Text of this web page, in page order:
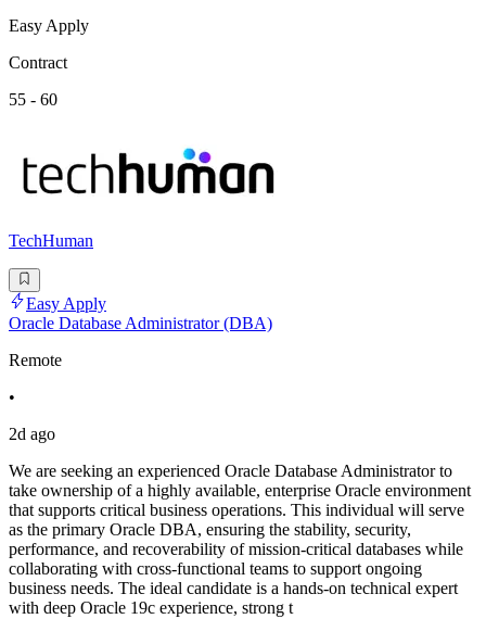
Easy Apply
Contract
55 - 60
TechHuman
Easy Apply
Oracle Database Administrator (DBA)
Remote
•
2d ago
We are seeking an experienced Oracle Database Administrator to
take ownership of a highly available, enterprise Oracle environment
that supports critical business operations. This individual will serve
as the primary Oracle DBA, ensuring the stability, security,
performance, and recoverability of mission-critical databases while
collaborating with cross-functional teams to support ongoing
business needs. The ideal candidate is a hands-on technical expert
with deep Oracle 19c experience, strong t